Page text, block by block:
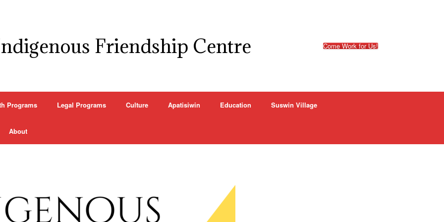
Friendship Centre Come Work for Us!
Programs Legal Programs Culture Apatisiwin Education Suswin Village
About